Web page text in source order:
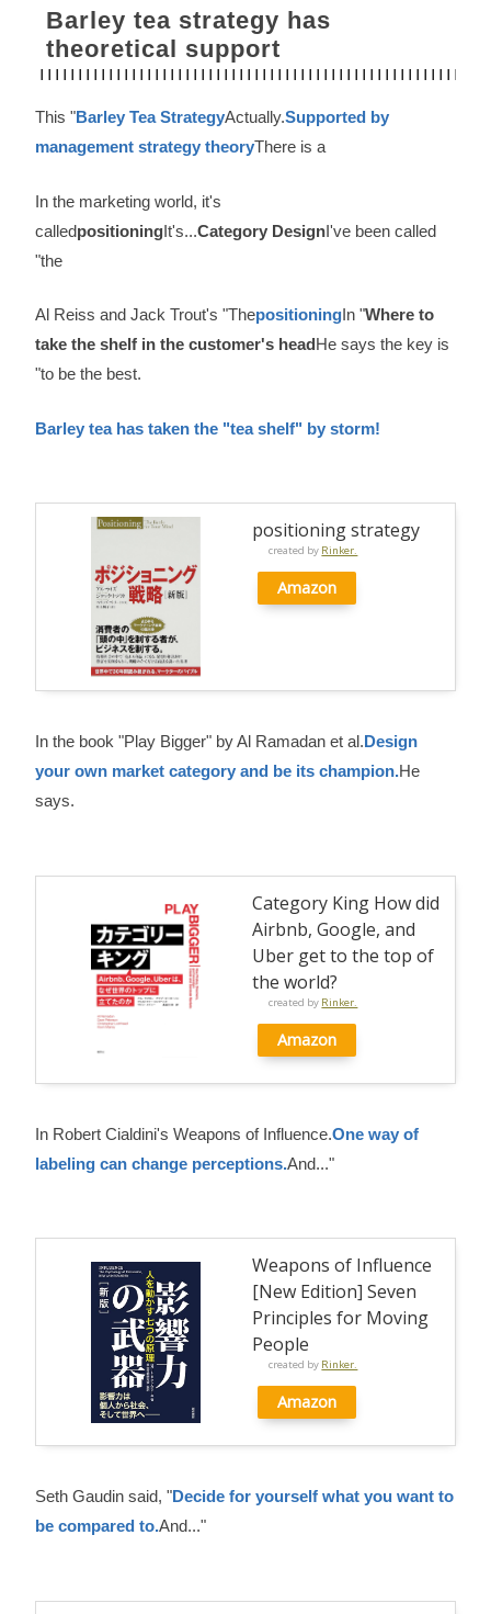
Barley tea strategy has
theoretical support
This "Barley Tea StrategyActually.Supported by
management strategy theoryThere is a
In the marketing world, it's
calledpositioningIt's...Category DesignI've been called
"the
Al Reiss and Jack Trout's "ThepositioningIn "Where to
take the shelf in the customer's headHe says the key is
"to be the best.
Barley tea has taken the "tea shelf" by storm!
positioning strategy
created by Rinker.
Amazon
In the book "Play Bigger" by Al Ramadan et al.Design
your own market category and be its champion.He
says.
Category King How did
Airbnb, Google, and
Uber get to the top of
the world?
created by Rinker.
Amazon
In Robert Cialdini's Weapons of Influence.One way of
labeling can change perceptions.And..."
Weapons of Influence
[New Edition] Seven
Principles for Moving
People
created by Rinker.
Amazon
Seth Gaudin said, "Decide for yourself what you want to
be compared to.And..."